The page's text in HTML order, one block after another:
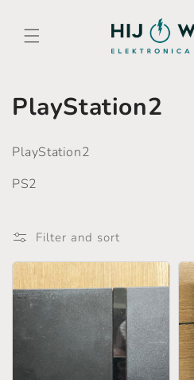
content
C
e
c
t
PlayStation2
PlayStation2
PS2
Filter and sort